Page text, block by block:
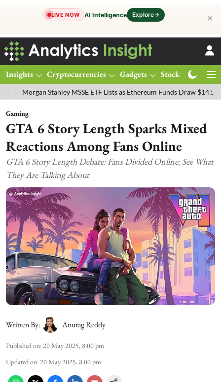
LIVE NOW AI Intelligence Explore→ ✕
Insights Cryptocurrencies Gadgets Stocks
Stanley MSSE ETF Lists as Ethereum Funds Draw $14.53M
Gaming
GTA 6 Story Length Sparks Mixed
Reactions Among Fans Online
GTA 6 Story Length Debate: Fans Divided Online; See What
They Are Talking About
Written By: Anurag Reddy
Published on: 20 May 2025, 8:00 pm
Updated on: 20 May 2025, 8:00 pm